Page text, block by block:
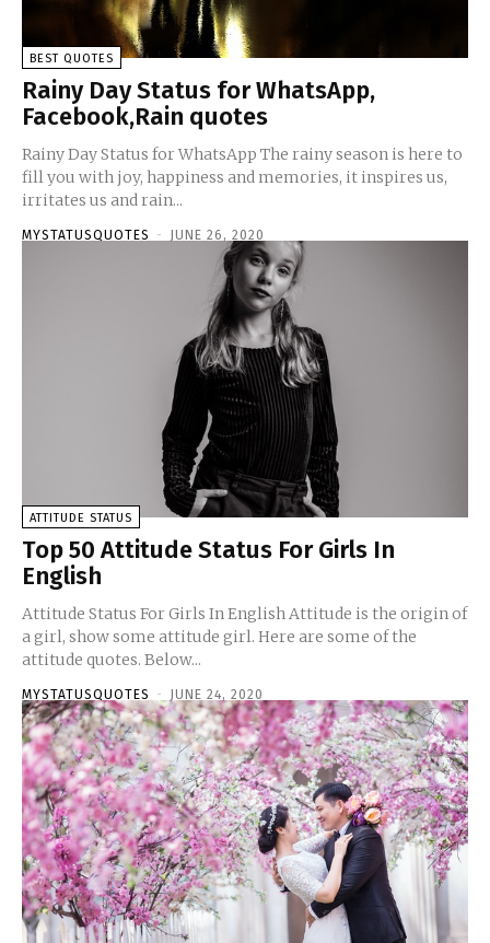
BEST QUOTES
Rainy Day Status for WhatsApp,
Facebook,Rain quotes
Rainy Day Status for WhatsApp The rainy season is here to
fill you with joy, happiness and memories, it inspires us,
irritates us and rain...
MYSTATUSQUOTES - JUNE 26, 2020
ATTITUDE STATUS
Top 50 Attitude Status For Girls In
English
Attitude Status For Girls In English Attitude is the origin of
a girl, show some attitude girl. Here are some of the
attitude quotes. Below...
MYSTATUSQUOTES - JUNE 24, 2020